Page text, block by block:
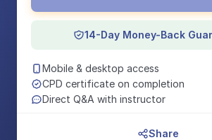
14-Day Money-Back
Mobile & desktop access
CPD certificate on completion
Direct Q&A with instructor
Share